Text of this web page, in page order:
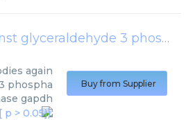
antibodies against glyceraldehyde 3 phosphate dehydrogenase gapdh
again
phospha
gapdh
Buy from Supplier